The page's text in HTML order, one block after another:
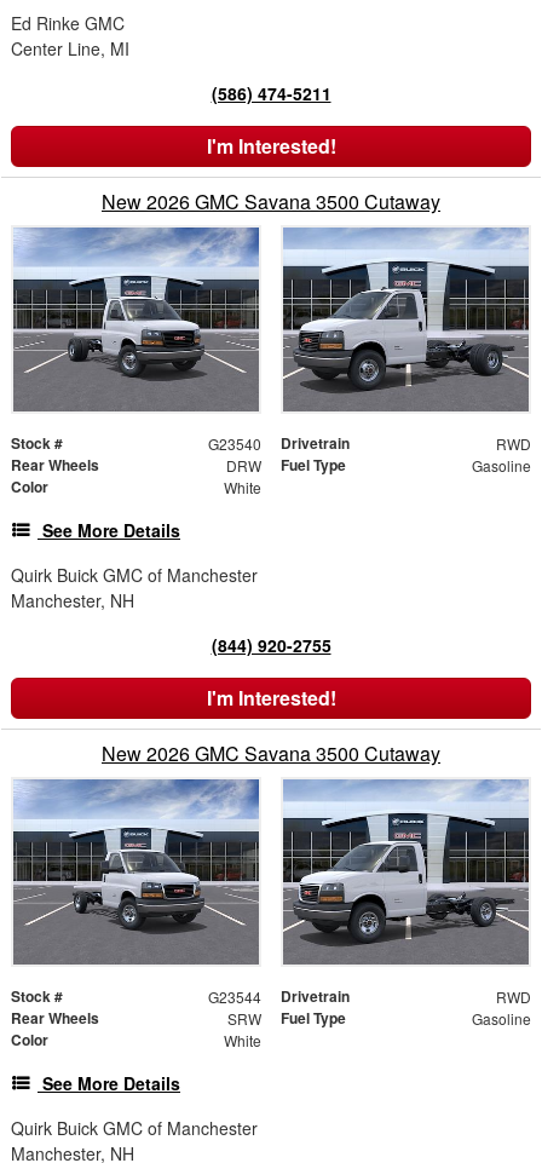
Ed Rinke GMC
Center Line, MI
(586) 474-5211
I'm Interested!
New 2026 GMC Savana 3500 Cutaway
Stock # G23540 Drivetrain RWD
Rear Wheels DRW Fuel Type Gasoline
Color White
See More Details
Quirk Buick GMC of Manchester
Manchester, NH
(844) 920-2755
I'm Interested!
New 2026 GMC Savana 3500 Cutaway
Stock # G23544 Drivetrain RWD
Rear Wheels SRW Fuel Type Gasoline
Color White
See More Details
Quirk Buick GMC of Manchester
Manchester, NH